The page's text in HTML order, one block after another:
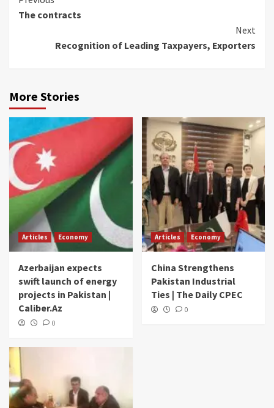
Reading
The contracts
Next
Recognition of Leading Taxpayers, Exporters
More Stories
Articles Economy
Azerbaijan expects
swift launch of energy
projects in Pakistan |
Caliber.Az
0
Articles Economy
China Strengthens
Pakistan Industrial
Ties | The Daily CPEC
0